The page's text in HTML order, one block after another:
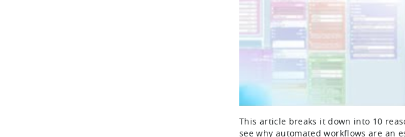
This article breaks it down into 10
see why automated workflows are an